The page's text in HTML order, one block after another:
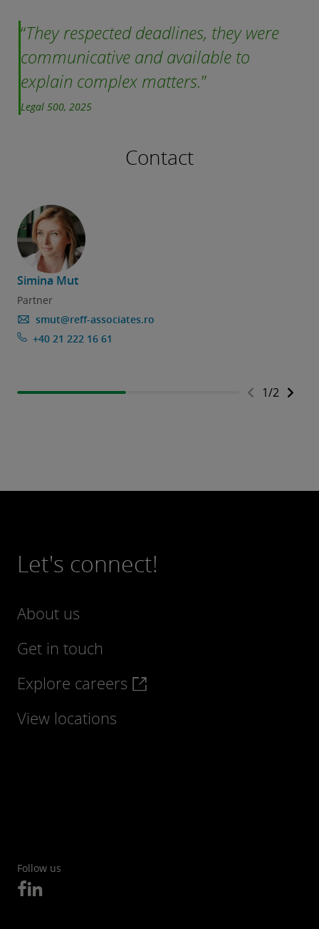
They respected deadlines, they were
communicative and available to
explain complex matters.
Legal 500, 2025
Contact
Simina Mut
Partner
smut@reff-associates.ro
+40 21 222 16 61
1/2
Let's connect!
About us
Get in touch
Explore careers
View locations
Follow us